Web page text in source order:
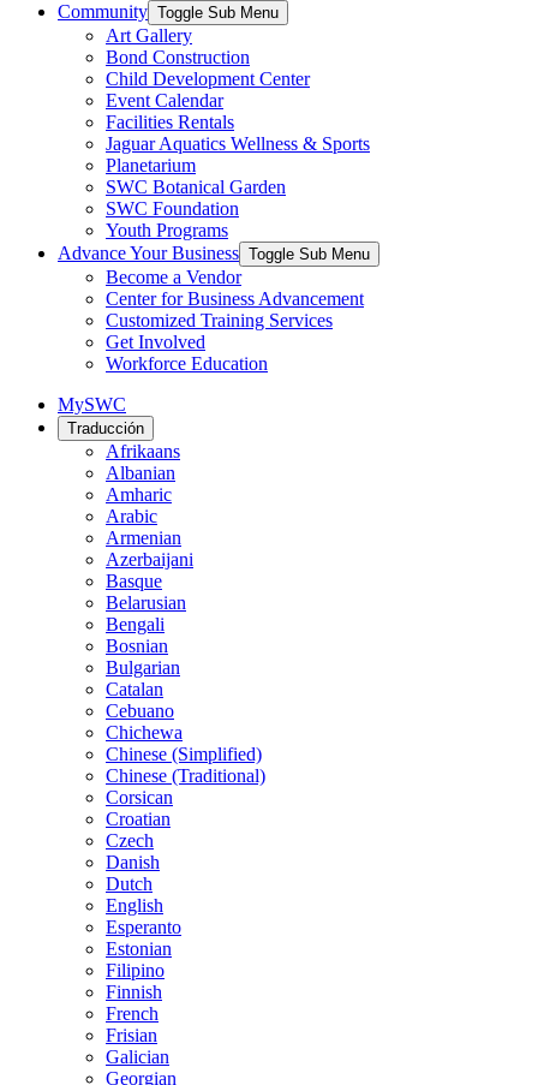
Community Toggle Sub Menu
Art Gallery
Bond Construction
Child Development Center
Event Calendar
Facilities Rentals
Jaguar Aquatics Wellness & Sports
Planetarium
SWC Botanical Garden
SWC Foundation
Youth Programs
Advance Your Business Toggle Sub Menu
Become a Vendor
Center for Business Advancement
Customized Training Services
Get Involved
Workforce Education
MySWC
Traducción
Afrikaans
Albanian
Amharic
Arabic
Armenian
Azerbaijani
Basque
Belarusian
Bengali
Bosnian
Bulgarian
Catalan
Cebuano
Chichewa
Chinese (Simplified)
Chinese (Traditional)
Corsican
Croatian
Czech
Danish
Dutch
English
Esperanto
Estonian
Filipino
Finnish
French
Frisian
Galician
Georgian